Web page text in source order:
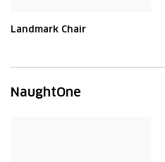
Landmark Chair
NaughtOne